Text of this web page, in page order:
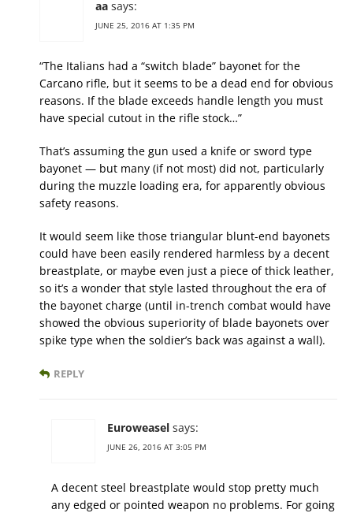
aa says:
JUNE 25, 2016 AT 1:35 PM
“The Italians had a “switch blade” bayonet for the
Carcano rifle, but it seems to be a dead end for obvious
reasons. If the blade exceeds handle length you must
have special cutout in the rifle stock…”
That’s assuming the gun used a knife or sword type
bayonet — but many (if not most) did not, particularly
during the muzzle loading era, for apparently obvious
safety reasons.
It would seem like those triangular blunt-end bayonets
could have been easily rendered harmless by a decent
breastplate, or maybe even just a piece of thick leather,
so it’s a wonder that style lasted throughout the era of
the bayonet charge (until in-trench combat would have
showed the obvious superiority of blade bayonets over
spike type when the soldier’s back was against a wall).
REPLY
Euroweasel says:
JUNE 26, 2016 AT 3:05 PM
A decent steel breastplate would stop pretty much
any edged or pointed weapon no problems. For going